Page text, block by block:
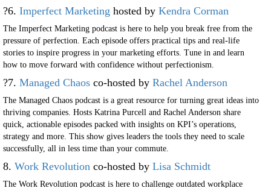
?6. Imperfect Marketing hosted by Kendra Corman
The Imperfect Marketing podcast is here to help you break free from the
pressure of perfection. Each episode offers practical tips and real-life
stories to inspire progress in your marketing efforts. Tune in and learn
how to move forward with confidence without perfectionism.
?7. Managed Chaos co-hosted by Rachel Anderson
The Managed Chaos podcast is a great resource for turning great ideas into
thriving companies. Hosts Katrina Purcell and Rachel Anderson share
quick, actionable episodes packed with insights on KPI’s operations,
strategy and more. This show gives leaders the tools they need to scale
successfully, all in less time than your commute.
8. Work Revolution co-hosted by Lisa Schmidt
The Work Revolution podcast is here to challenge outdated workplace